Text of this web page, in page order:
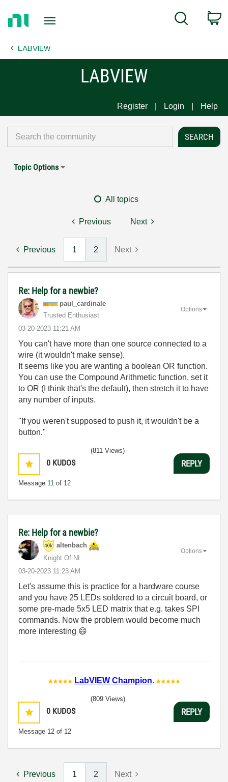
Page
Search
LABVIEW
LABVIEW
Register Login Help
Topic Options
All topics
Previous Next
Previous 1 2 Next
Re: Help for a newbie?
paul_cardinale
Trusted Enthusiast
‎03-20-2023 11:21 AM
Options
You can't have more than one source connected to a
wire (it wouldn't make sense).
It seems like you are wanting a boolean OR function.
You can use the Compound Arithmetic function, set it
to OR (I think that's the default), then stretch it to have
any number of inputs.
"If you weren't supposed to push it, it wouldn't be a
button."
0 KUDOS
Message 11 of 12
(811 Views)
REPLY
Re: Help for a newbie?
altenbach
Knight Of NI
‎03-20-2023 11:23 AM
Options
Let's assume this is practice for a hardware course
and you have 25 LEDs soldered to a circuit board, or
some pre-made 5x5 LED matrix that e.g. takes SPI
commands. Now the problem would become much
more interesting 😄
LabVIEW Champion.
0 KUDOS
Message 12 of 12
(809 Views)
REPLY
Previous 1 2 Next